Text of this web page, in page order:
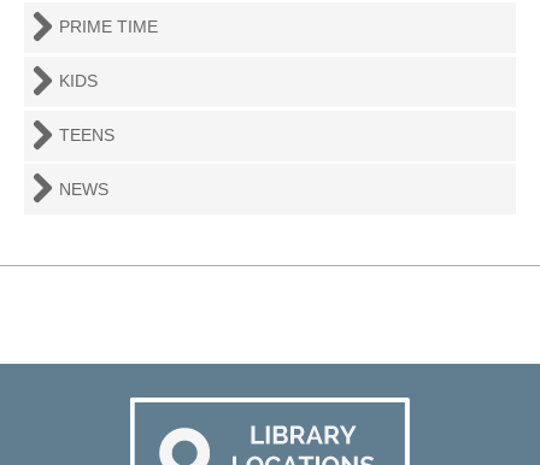
PRIME TIME
KIDS
TEENS
NEWS